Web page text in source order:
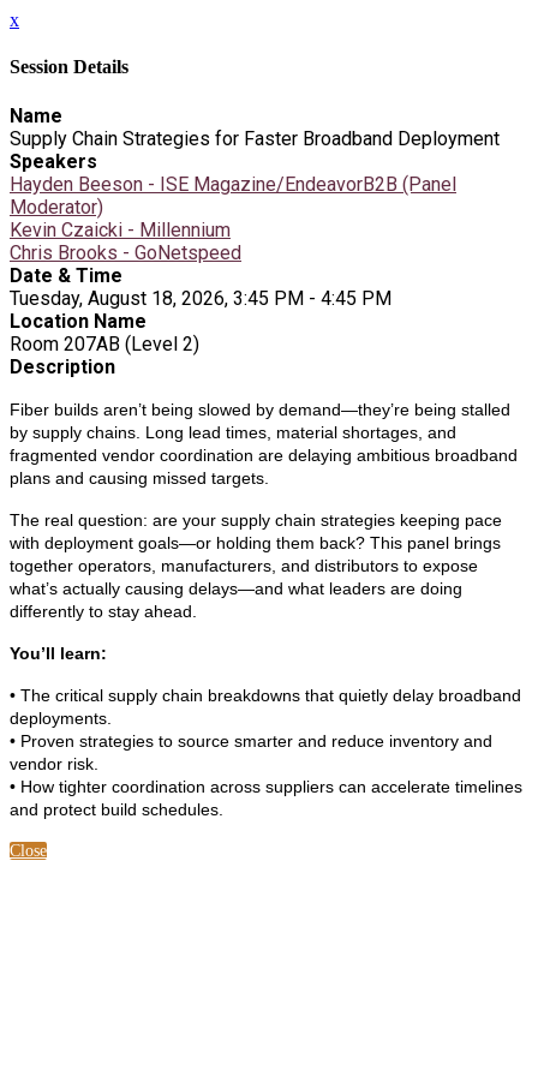
x
Session Details
Name
Supply Chain Strategies for Faster Broadband Deployment
Speakers
Hayden Beeson - ISE Magazine/EndeavorB2B (Panel
Moderator)
Kevin Czaicki - Millennium
Chris Brooks - GoNetspeed
Date & Time
Tuesday, August 18, 2026, 3:45 PM - 4:45 PM
Location Name
Room 207AB (Level 2)
Description
Fiber builds aren’t being slowed by demand—they’re being stalled
by supply chains. Long lead times, material shortages, and
fragmented vendor coordination are delaying ambitious broadband
plans and causing missed targets.
The real question: are your supply chain strategies keeping pace
with deployment goals—or holding them back? This panel brings
together operators, manufacturers, and distributors to expose
what’s actually causing delays—and what leaders are doing
differently to stay ahead.
You’ll learn:
• The critical supply chain breakdowns that quietly delay broadband
deployments.
• Proven strategies to source smarter and reduce inventory and
vendor risk.
• How tighter coordination across suppliers can accelerate timelines
and protect build schedules.
Close